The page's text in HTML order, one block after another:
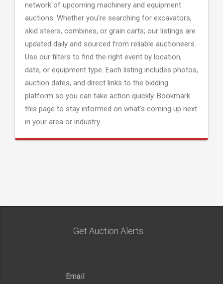
network of upcoming machinery and equipment
auctions. Whether you're searching for excavators,
skid steers, combines, or grain carts; our listings are
updated daily and sourced from reliable auctioneers.
Use our filters to find the right event by location,
date, or equipment type. Each listing includes photos,
auction dates, and direct links to the bidding
platform so you can take action quickly. Bookmark
this page to stay informed on what's coming up next
in your area or industry.
Get Auction Alerts: